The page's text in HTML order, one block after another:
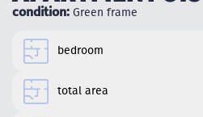
condition: Green frame
bedroom
total area